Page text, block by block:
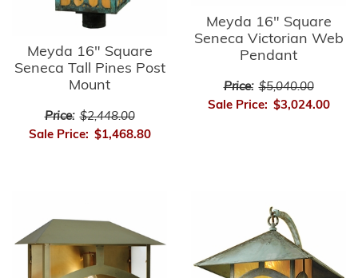
Meyda 16" Square
Seneca Tall Pines Post
Mount
Price: $2,448.00
Sale Price: $1,468.80
Meyda 16" Square
Seneca Victorian Web
Pendant
Price: $5,040.00
Sale Price: $3,024.00